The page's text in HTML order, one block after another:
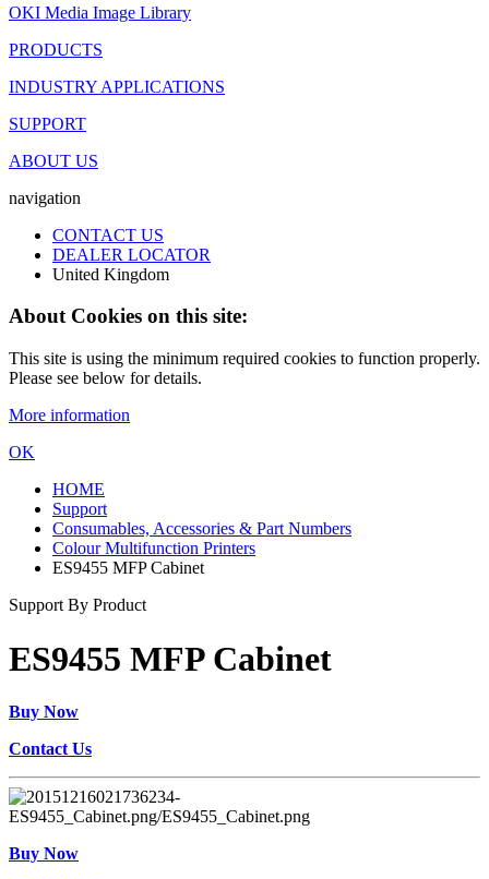
OKI Media Image Library
PRODUCTS
INDUSTRY APPLICATIONS
SUPPORT
ABOUT US
navigation
CONTACT US
DEALER LOCATOR
United Kingdom
About Cookies on this site:
This site is using the minimum required cookies to function properly.
Please see below for details.
More information
OK
HOME
Support
Consumables, Accessories & Part Numbers
Colour Multifunction Printers
ES9455 MFP Cabinet
Support By Product
ES9455 MFP Cabinet
Buy Now
Contact Us
Buy Now